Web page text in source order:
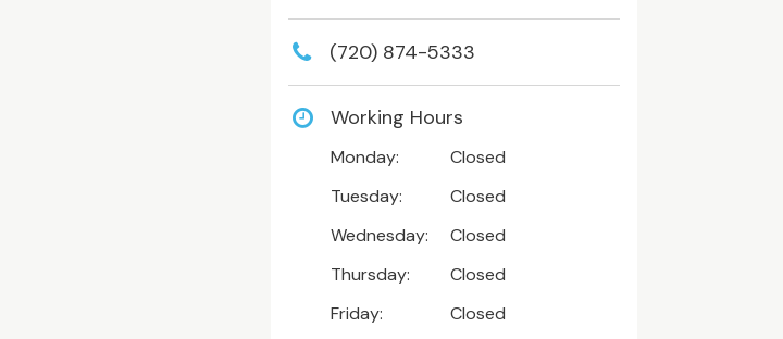
(720) 874-5333
Working Hours
Monday:
Closed
Tuesday:
Closed
Wednesday:
Closed
Thursday:
Closed
Friday:
Closed